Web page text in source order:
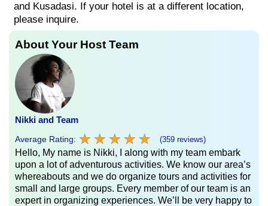
and Kusadasi. If your hotel is at a different location,
please inquire.
About Your Host Team
Nikki and Team
Average Rating: ★ ★ ★ ★ ★
★ ★ ★ ★ ★ (359 reviews)
Hello, My name is Nikki, I along with my team embark
upon a lot of adventurous activities. We know our area’s
whereabouts and we do organize tours and activities for
small and large groups. Every member of our team is an
expert in organizing experiences. We’ll be very happy to